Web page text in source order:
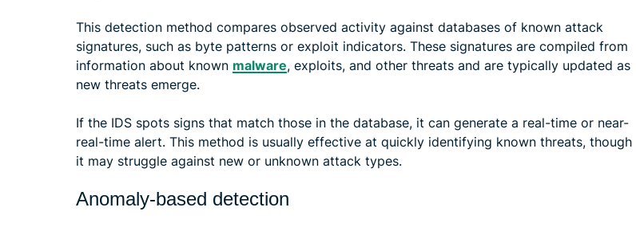
This detection method compares observed activity against databases of known attack
signatures, such as byte patterns or exploit indicators. These signatures are compiled from
information about known malware, exploits, and other threats and are typically updated as
new threats emerge.
If the IDS spots signs that match those in the database, it can generate a real-time or near-
real-time alert. This method is usually effective at quickly identifying known threats, though
it may struggle against new or unknown attack types.
Anomaly-based detection